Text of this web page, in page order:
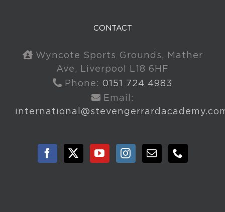
CONTACT
Wyncote Sports Grounds, Mather
Ave, Liverpool L18 6HF
Phone: 0151 724 4983
Email: